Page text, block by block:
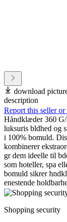
download
description
Report this seller
Håndklæder 360
luksuris bldhed og
i 100% bomuld.
kombinerer
gr dem ideelle til
som hoteller, spa
bomuld sikrer
enestende
Shopping security